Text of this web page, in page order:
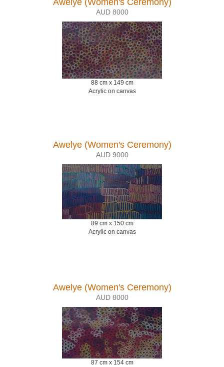
Awelye (Women's Ceremony)
AUD 8000
88 cm x 149 cm
Acrylic on canvas
Awelye (Women's Ceremony)
AUD 9000
89 cm x 150 cm
Acrylic on canvas
Awelye (Women's Ceremony)
AUD 8000
87 cm x 154 cm